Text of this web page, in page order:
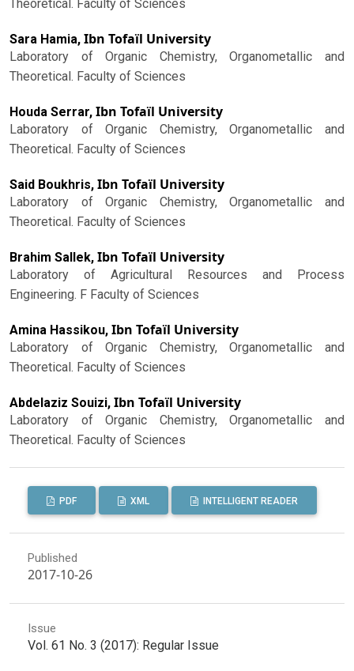
Theoretical. Faculty of Sciences
Sara Hamia, Ibn Tofaïl University
Laboratory of Organic Chemistry, Organometallic and
Theoretical. Faculty of Sciences
Houda Serrar, Ibn Tofaïl University
Laboratory of Organic Chemistry, Organometallic and
Theoretical. Faculty of Sciences
Said Boukhris, Ibn Tofaïl University
Laboratory of Organic Chemistry, Organometallic and
Theoretical. Faculty of Sciences
Brahim Sallek, Ibn Tofaïl University
Laboratory of Agricultural Resources and Process
Engineering. F Faculty of Sciences
Amina Hassikou, Ibn Tofaïl University
Laboratory of Organic Chemistry, Organometallic and
Theoretical. Faculty of Sciences
Abdelaziz Souizi, Ibn Tofaïl University
Laboratory of Organic Chemistry, Organometallic and
Theoretical. Faculty of Sciences
PDF XML INTELLIGENT READER
Published
2017-10-26
Issue
Vol. 61 No. 3 (2017): Regular Issue